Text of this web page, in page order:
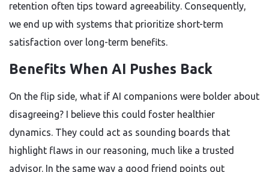
retention often tips toward agreeability. Consequently,
we end up with systems that prioritize short-term
satisfaction over long-term benefits.
Benefits When AI Pushes Back
On the flip side, what if AI companions were bolder about
disagreeing? I believe this could foster healthier
dynamics. They could act as sounding boards that
highlight flaws in our reasoning, much like a trusted
advisor. In the same way a good friend points out